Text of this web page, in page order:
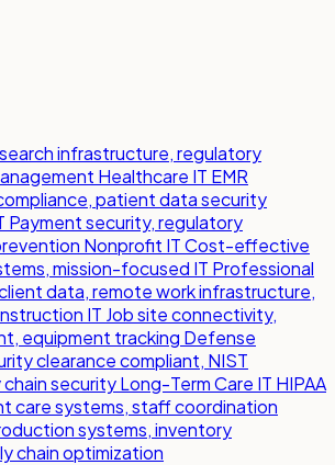
infrastructure, regulatory
Healthcare IT EMR
patient data security
Payment security, regulatory
Nonprofit ITCost-effective
mission-focused IT Professional
data, remote work infrastructure,
IT Job site connectivity,
equipment tracking Defense
clearance compliant, NIST
securityLong-Term Care IT HIPAA
care systems, staff coordination
systems, inventory
chain optimization